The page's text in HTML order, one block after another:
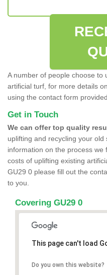
A number of people choose to
artificial turf, for more details
using the contact form provided.
Get in Touch
We can offer top quality
uplifting and recycling your
information on the process we
costs of uplifting existing
GU29 0 please fill out the
to you.
Covering GU29 0
This page can't load
Do you own this website?